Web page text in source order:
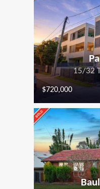
15/32
$720,000